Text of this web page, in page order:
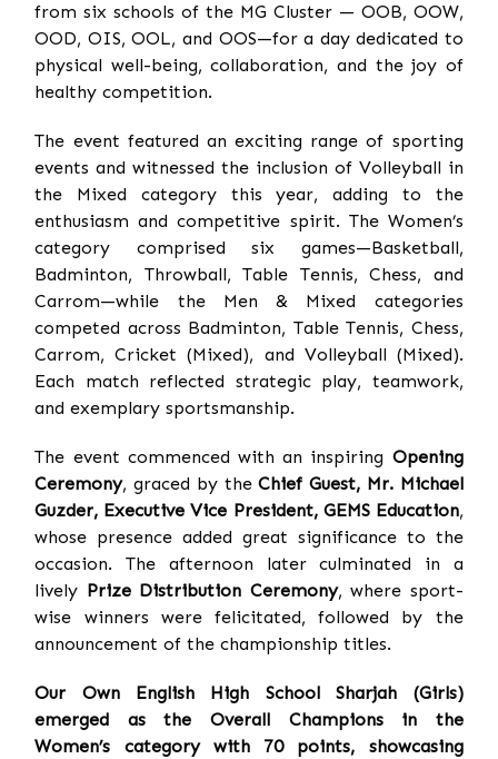
from six schools of the MG Cluster — OOB, OOW,
OOD, OIS, OOL, and OOS—for a day dedicated to
physical well-being, collaboration, and the joy of
healthy competition.
The event featured an exciting range of sporting
events and witnessed the inclusion of Volleyball in
the Mixed category this year, adding to the
enthusiasm and competitive spirit. The Women’s
category comprised six games—Basketball,
Badminton, Throwball, Table Tennis, Chess, and
Carrom—while the Men & Mixed categories
competed across Badminton, Table Tennis, Chess,
Carrom, Cricket (Mixed), and Volleyball (Mixed).
Each match reflected strategic play, teamwork,
and exemplary sportsmanship.
The event commenced with an inspiring Opening
Ceremony, graced by theChief Guest, Mr. Michael
Guzder, Executive Vice President, GEMS Education,
whose presence added great significance to the
occasion. The afternoon later culminated in a
lively Prize Distribution Ceremony, where sport-
wise winners were felicitated, followed by the
announcement of the championship titles.
Our Own English High School Sharjah (Girls)
emerged as the Overall Champions in the
Women’s category with 70 points, showcasing